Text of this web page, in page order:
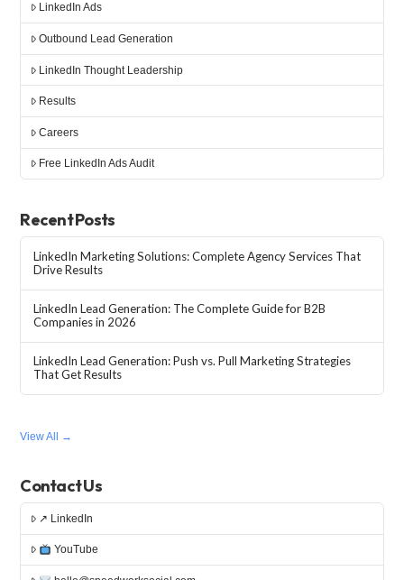
LinkedIn Ads
Outbound Lead Generation
LinkedIn Thought Leadership
Results
Careers
Free LinkedIn Ads Audit
Recent Posts
LinkedIn Marketing Solutions: Complete Agency Services That
Drive Results
LinkedIn Lead Generation: The Complete Guide for B2B
Companies in 2026
LinkedIn Lead Generation: Push vs. Pull Marketing Strategies
That Get Results
View All →
Contact Us
↗ LinkedIn
YouTube